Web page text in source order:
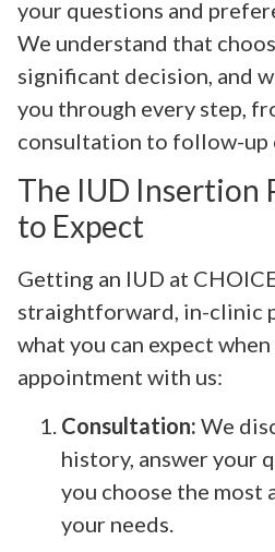
your questions and
We understand that
significant decision, and
you through every step,
consultation to follow-up
The IUD Insertion
to Expect
Getting an IUD at
straightforward, in-clinic
what you can expect
appointment with us:
Consultation: We
history, answer your
you choose the
your needs.